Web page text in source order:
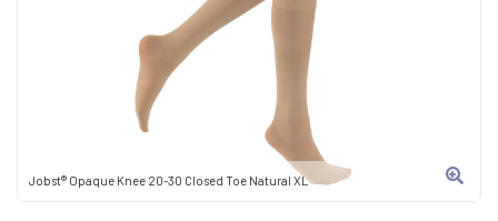
Jobst® Opaque Knee 20-30 Closed Toe Natural XL